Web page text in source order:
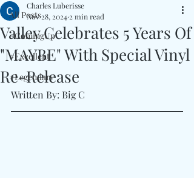
All Posts
#ComingUp
#Excellent
#Legendary
Valley Celebrates 5 Years Of
"MAYBE" With Special Vinyl
Re-Release
Charles Luberisse
Nov 28, 2024 2 min read
Written By: Big C